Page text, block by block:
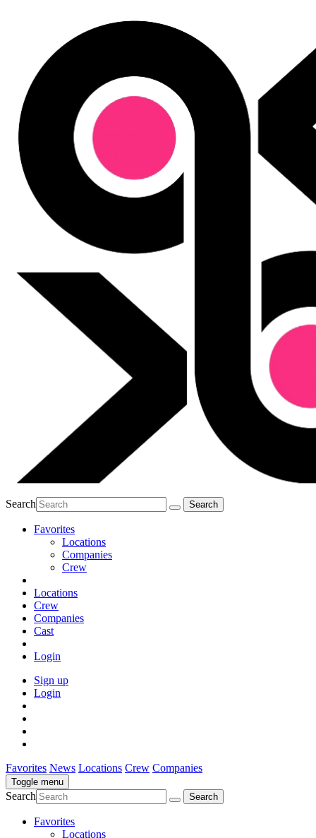
Search
Favorites
Locations
Companies
Crew
Locations
Crew
Companies
Cast
Login
Sign up
Login
Favorites News Locations Crew Companies
Toggle menu
Search
Favorites
Locations